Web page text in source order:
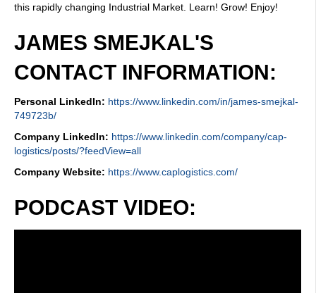
this rapidly changing Industrial Market. Learn! Grow! Enjoy!
JAMES SMEJKAL'S
CONTACT INFORMATION:
Personal LinkedIn: https://www.linkedin.com/in/james-smejkal-
749723b/
Company LinkedIn: https://www.linkedin.com/company/cap-
logistics/posts/?feedView=all
Company Website: https://www.caplogistics.com/
PODCAST VIDEO: